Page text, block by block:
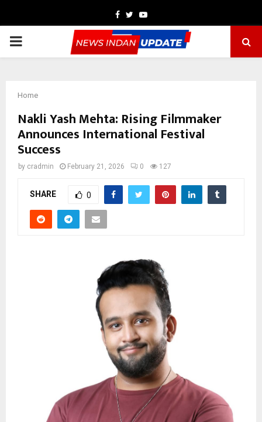
Facebook
TwitterYoutube
PRIMARY
Home
Nakli Yash Mehta: Rising Filmmaker
Announces International Festival
Success
by cradmin February 21, 2026 0 127
SHARE 0